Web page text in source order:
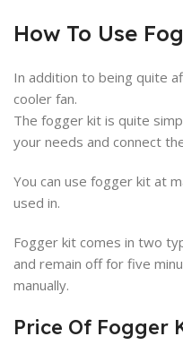
How To Use
In addition to being quite
cooler fan.
The fogger kit is quite
your needs and connect
You can use fogger kit at
used in.
Fogger kit comes in two
and remain off for five
manually.
Price Of Fogger